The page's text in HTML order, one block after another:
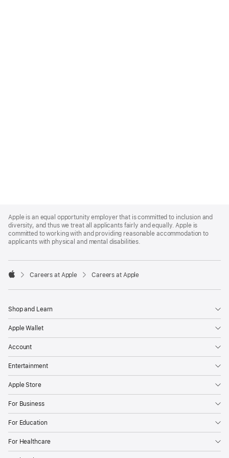
Footer
Apple is an equal opportunity employer that is committed to inclusion and
diversity, and thus we treat all applicants fairly and equally. Apple is
committed to working with and providing reasonable accommodation to
applicants with physical and mental disabilities.

Careers at Apple Careers at Apple
Shop and Learn
Apple Wallet
Account
Entertainment
Apple Store
For Business
For Education
For Healthcare